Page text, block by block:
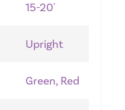
15-20'
Upright
Green, Red